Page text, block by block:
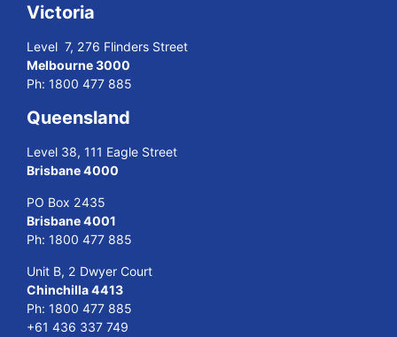
Victoria
Level 7, 276 Flinders Street
Melbourne 3000
Ph: 1800 477 885
Queensland
Level 38, 111 Eagle Street
Brisbane 4000
PO Box 2435
Brisbane 4001
Ph: 1800 477 885
Unit B, 2 Dwyer Court
Chinchilla 4413
Ph: 1800 477 885
+61 436 337 749